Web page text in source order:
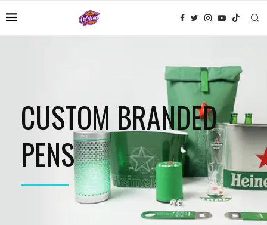
CUSTOM BRANDED
PENS